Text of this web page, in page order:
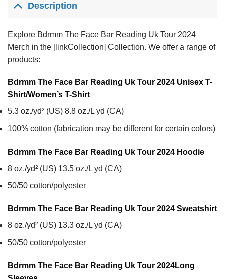
Description
Explore Bdrmm The Face Bar Reading Uk Tour 2024
Merch in the [linkCollection] Collection. We offer a range of
products:
Bdrmm The Face Bar Reading Uk Tour 2024 Unisex T-
Shirt/Women’s T-Shirt
5.3 oz./yd² (US) 8.8 oz./L yd (CA)
100% cotton (fabrication may be different for certain colors)
Bdrmm The Face Bar Reading Uk Tour 2024 Hoodie
8 oz./yd² (US) 13.5 oz./L yd (CA)
50/50 cotton/polyester
Bdrmm The Face Bar Reading Uk Tour 2024 Sweatshirt
8 oz./yd² (US) 13.3 oz./L yd (CA)
50/50 cotton/polyester
Bdrmm The Face Bar Reading Uk Tour 2024Long